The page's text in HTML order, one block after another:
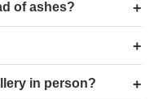
of ashes?
in person?